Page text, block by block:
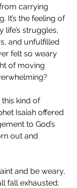
carrying
It’s the feeling of
life’s struggles,
and unfulfilled
felt so weary
of moving
kind of
Isaiah offered
to God’s
out and
and be weary,
fall exhausted;